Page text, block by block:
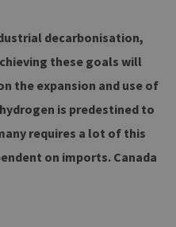
decarbonisation,
these goals will
the expansion and use of
is predestined to
requires a lot of this
on imports. Canada